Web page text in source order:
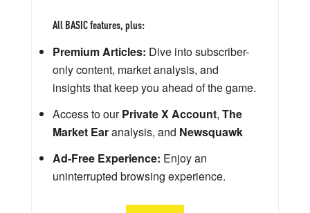
All BASIC features, plus:
Premium Articles: Dive into subscriber-
only content, market analysis, and
insights that keep you ahead of the game.
Access to ourPrivate X Account, The
Market Earanalysis, and Newsquawk
Ad-Free Experience: Enjoy an
uninterrupted browsing experience.